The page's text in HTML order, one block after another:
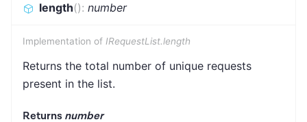
length(): number
Implementation of IRequestList.length
Returns the total number of unique requests
present in the list.
Returns number